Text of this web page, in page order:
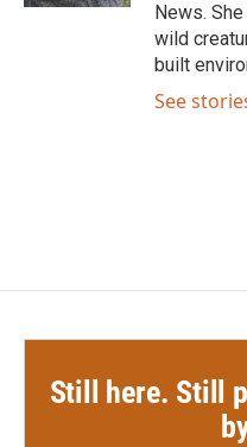
News.
wild
built
See
Still here. Still